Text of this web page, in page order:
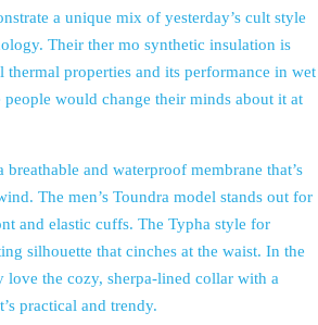
a unique mix of yesterday’s cult style
Their ther mo synthetic insulation is
properties and its performance in wet
would change their minds about it at
and waterproof membrane that’s
The men’s Toundra model stands out for
and elastic cuffs. The Typha style for
silhouette that cinches at the waist. In the
love the cozy, sherpa-lined collar with a
practical and trendy.